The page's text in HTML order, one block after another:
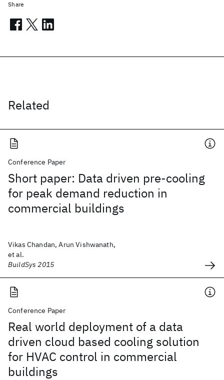
Related
Conference Paper
Short paper: Data driven pre-cooling
for peak demand reduction in
commercial buildings
Vikas Chandan, Arun Vishwanath,
et al.
BuildSys 2015
Conference Paper
Real world deployment of a data
driven cloud based cooling solution
for HVAC control in commercial
buildings
Share